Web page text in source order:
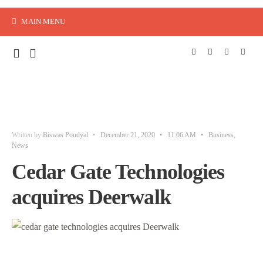
MAIN MENU
Written by Biswas Poudyal • December 21, 2020 • 11:06 AM • Business,
News
Cedar Gate Technologies
acquires Deerwalk